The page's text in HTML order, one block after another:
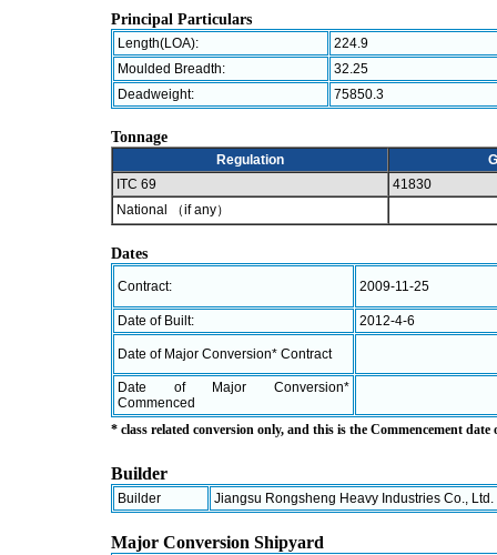
Principal Particulars
Length(LOA):
224.9
Moulded Breadth:
32.25
Deadweight:
75850.3
Tonnage
Regulation
ITC 69
41830
National （if any）
Dates
Contract: 2009-11-25
Date of Built: 2012-4-6
Date of Major Conversion* Contract
Date of Major Conversion*
Commenced
* class related conversion only, and this is the Commencement
Builder
Builder Jiangsu Rongsheng Heavy Industries Co., Ltd.
Major Conversion Shipyard